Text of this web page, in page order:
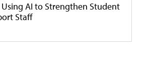
AI to Strengthen Student
Staff